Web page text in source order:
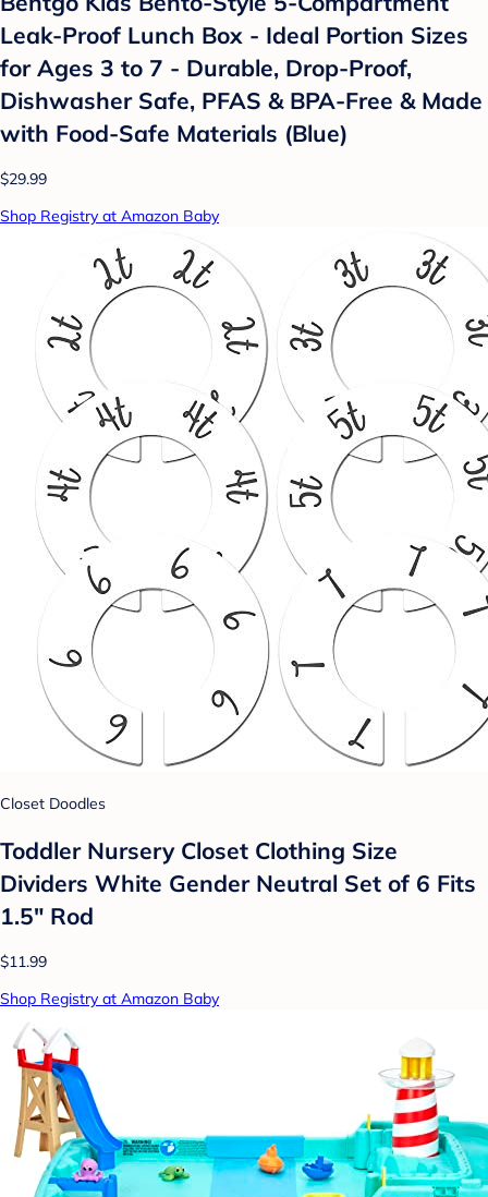
Leak-Proof Lunch Box - Ideal Portion Sizes
for Ages 3 to 7 - Durable, Drop-Proof,
Dishwasher Safe, PFAS & BPA-Free & Made
with Food-Safe Materials (Blue)
$29.99
Shop Registry at Amazon Baby
Closet Doodles
Toddler Nursery Closet Clothing Size
Dividers White Gender Neutral Set of 6 Fits
1.5" Rod
$11.99
Shop Registry at Amazon Baby